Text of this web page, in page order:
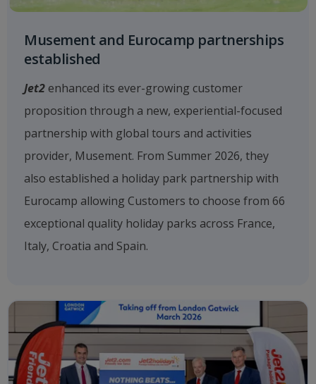
Musement and Eurocamp partnerships
established
Jet2 enhanced its ever-growing customer
proposition through a new, experiential-focused
partnership with global tours and activities
provider, Musement. From Summer 2026, they
also established a holiday park partnership with
Eurocamp allowing Customers to choose from 66
exceptional quality holiday parks across France,
Italy, Croatia and Spain.